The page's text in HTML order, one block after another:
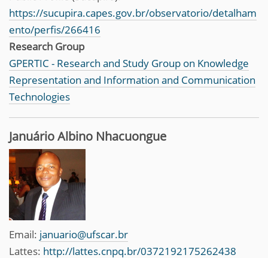
https://sucupira.capes.gov.br/observatorio/detalham
ento/perfis/266416
Research Group
GPERTIC - Research and Study Group on Knowledge
Representation and Information and Communication
Technologies
Januário Albino Nhacuongue
Email: januario@ufscar.br
Lattes: http://lattes.cnpq.br/0372192175262438